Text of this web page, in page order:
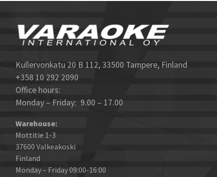
Kullervonkatu 20 B 112, 33500 Tampere, Finland
+358 10 292 2090
Office hours:
Monday – Friday: 9.00 – 17.00
Warehouse:
Mottitie 1-3
37600 Valkeakoski
Finland
Monday – Friday 09:00-16:00